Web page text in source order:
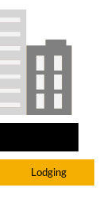
Lodging